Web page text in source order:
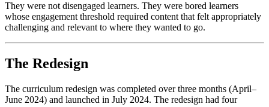
They were not disengaged learners. They were bored learners
whose engagement threshold required content that felt appropriately
challenging and relevant to where they wanted to go.
The Redesign
The curriculum redesign was completed over three months (April–
June 2024) and launched in July 2024. The redesign had four